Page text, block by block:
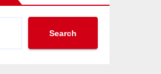
Search